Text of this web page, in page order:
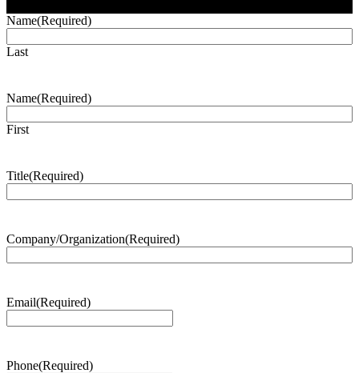
Name(Required)
Last
Name(Required)
First
Title(Required)
Company/Organization(Required)
Email(Required)
Phone(Required)